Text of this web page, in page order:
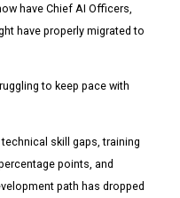
have Chief AI Officers,
have properly migrated to
to keep pace with
skill gaps, training
points, and
path has dropped